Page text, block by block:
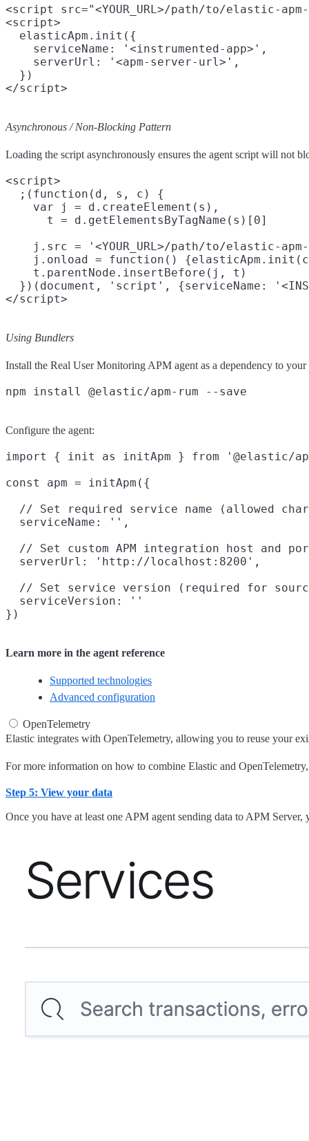
<script src="<YOUR_URL>/path/to/elastic-
<script>
  elasticApm.init({
    serviceName: '<instrumented-app>',
    serverUrl: '<apm-server-url>',
  })
Asynchronous / Non-Blocking Pattern
Loading the script asynchronously ensures the agent script will not
<script>
  ;(function(d, s, c) {
    var j = d.createElement(s),
      t = d.getElementsByTagName(s)[0]
j.src = '<YOUR_URL>/path/to/elastic-
j.onload = function()
    t.parentNode.insertBefore(j, t)
})(document, 'script', {serviceName:
Using Bundlers
Install the Real User Monitoring APM agent as a dependency to
Configure the agent:
import { init as initApm } from '@elastic/
const apm = initApm({
// Set required service name (allowed
  serviceName: '',
// Set custom APM integration host and
  serverUrl: 'http://localhost:8200',
// Set service version (required for
  serviceVersion: ''
Learn more in the agent reference
Supported technologies
Advanced configuration
OpenTelemetry
Elastic integrates with OpenTelemetry, allowing you to reuse your
For more information on how to combine Elastic and
Step 5: View your data
Once you have at least one APM agent sending data to APM